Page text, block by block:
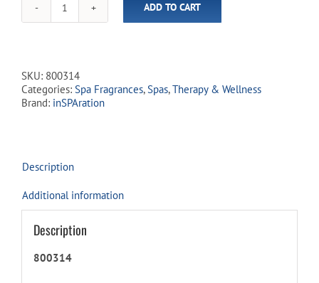
inSPAration
Hydrotherapies
-
Rebuild
(8
ADD TO CART
SKU: 800314
Categories: Spa Fragrances,Spas,Therapy & Wellness
Brand: inSPAration
Description
Additional information
Description
800314